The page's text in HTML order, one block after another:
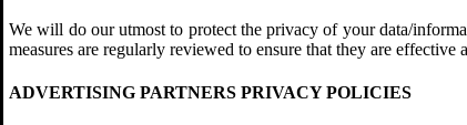
We will do our utmost to protect the privacy of your data/
measures are regularly reviewed to ensure that they are
ADVERTISING PARTNERS PRIVACY POLICIES